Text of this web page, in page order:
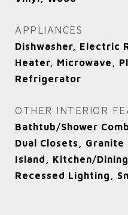
APPLIANCES
Dishwasher, Electric
Heater, Microwave,
Refrigerator
OTHER INTERIOR
Bathtub/Shower
Dual Closets,
Island, Kitchen/
Recessed Lighting,